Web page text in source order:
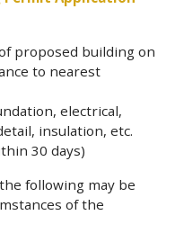
proposed building on
to nearest
electrical,
insulation, etc.
30 days)
following may be
of the